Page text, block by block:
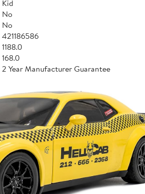
Kid
No
No
421186586
1188.0
168.0
2 Year Manufacturer Guarantee